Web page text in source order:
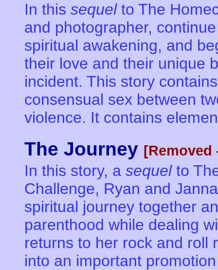
In this sequelto The
and photographer,
spiritual awakening, and
their love and their unique
incident. This story
consensual sex between
violence. It contains
The Journey [Removed
In this story, a sequelto
Challenge, Ryan and
spiritual journey together
parenthood while dealing
returns to her rock and roll
into an important